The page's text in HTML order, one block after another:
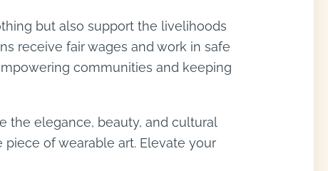
but also support the livelihoods
receive fair wages and work in safe
communities and keeping
the elegance, beauty, and cultural
of wearable art. Elevate your